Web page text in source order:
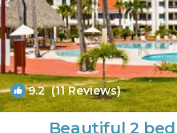
9.2(11 Reviews)
Beautiful 2